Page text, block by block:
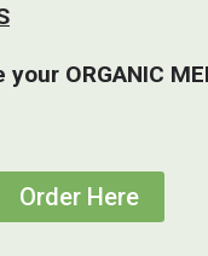
ORGANIC
Order Here